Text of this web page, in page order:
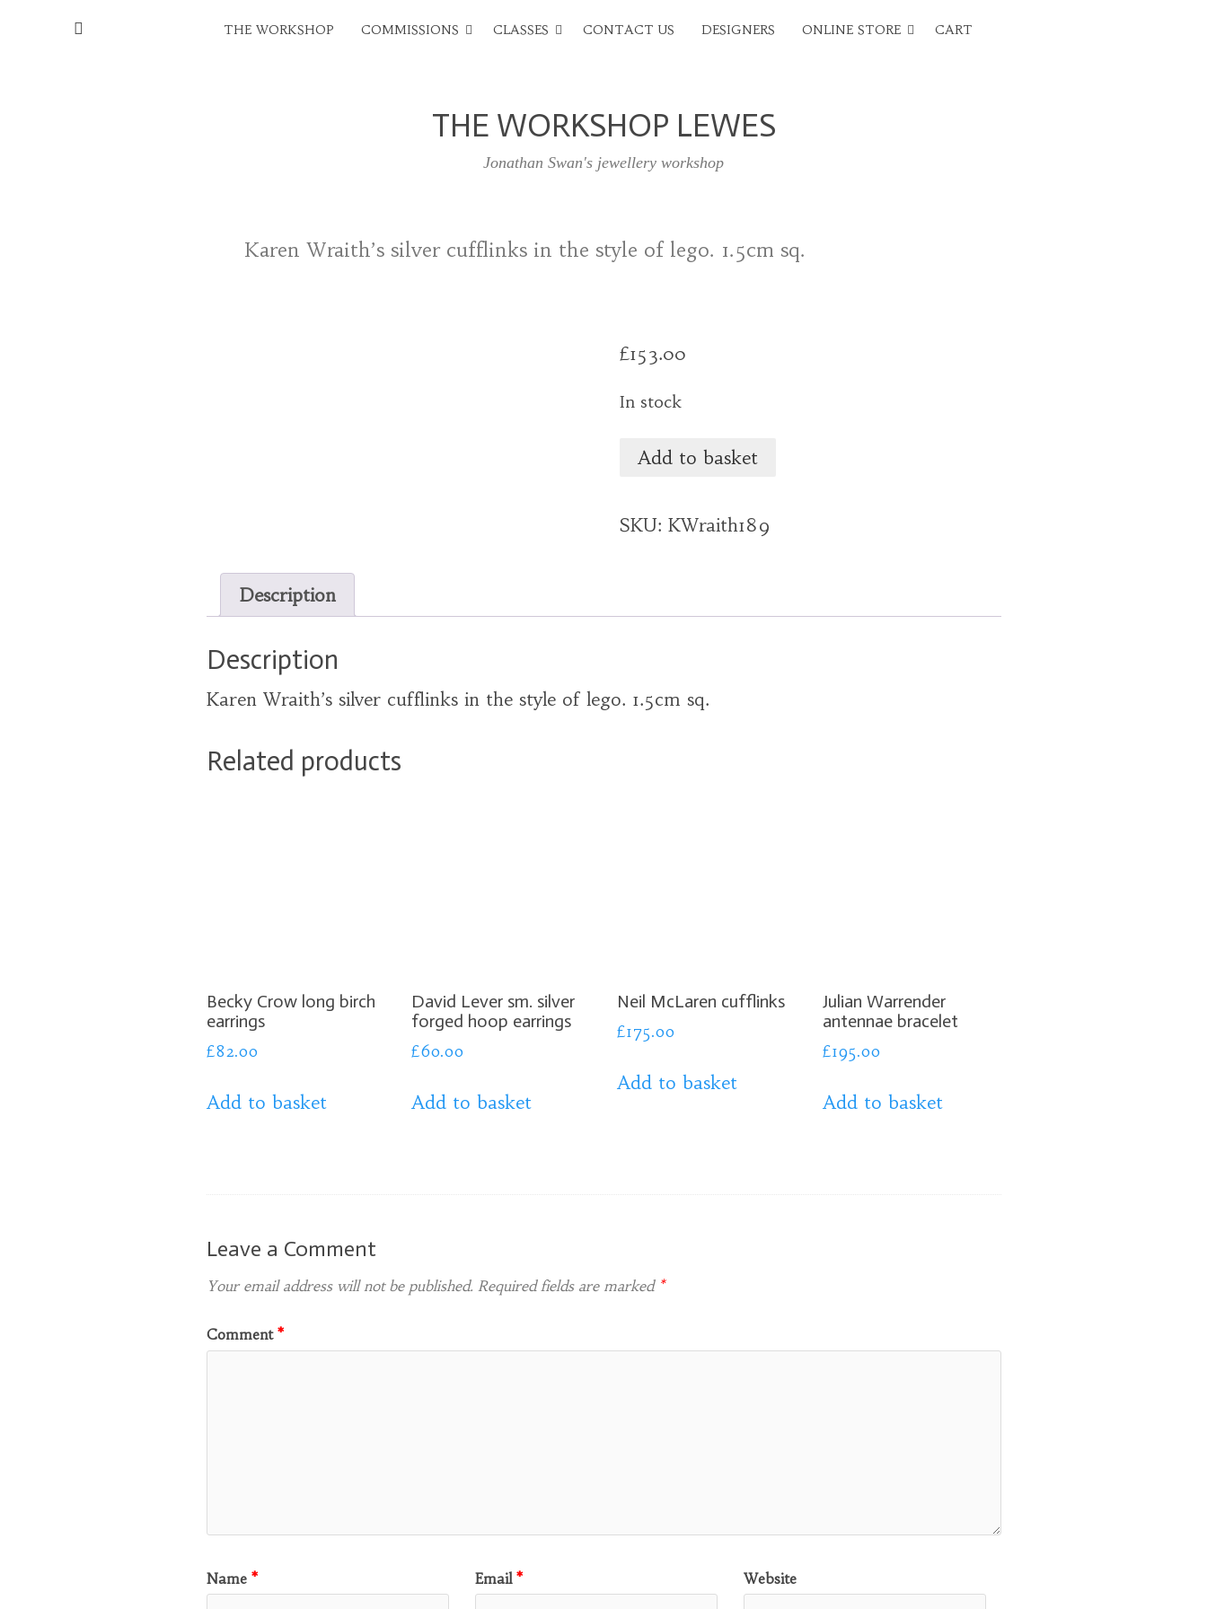
THE WORKSHOP COMMISSIONS CLASSES CONTACT US DESIGNERS ONLINE STORE CART
THE WORKSHOP LEWES
Jonathan Swan's jewellery workshop
Karen Wraith’s silver cufflinks in the style of lego. 1.5cm sq.
£153.00
In stock
Add to basket
SKU: KWraith189
Description
Description
Karen Wraith’s silver cufflinks in the style of lego. 1.5cm sq.
Related products
Becky Crow long birch
earrings
£82.00
Add to basket
David Lever sm. silver
forged hoop earrings
£60.00
Add to basket
Neil McLaren cufflinks
£175.00
Add to basket
Julian Warrender
antennae bracelet
£195.00
Add to basket
Leave a Comment
Your email address will not be published. Required fields are marked *
Comment *
Name * Email * Website